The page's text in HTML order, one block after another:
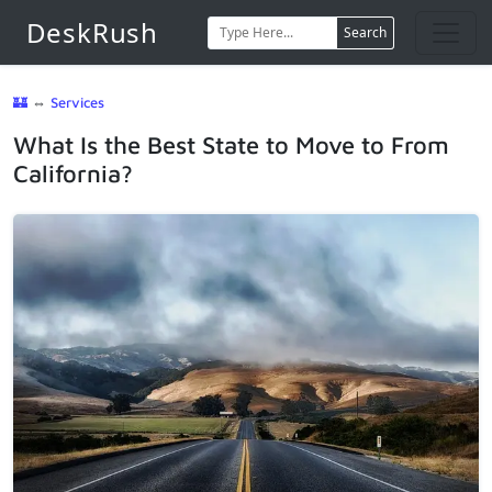
DeskRush Search
🏰 ⇔ Services
What Is the Best State to Move to From
California?